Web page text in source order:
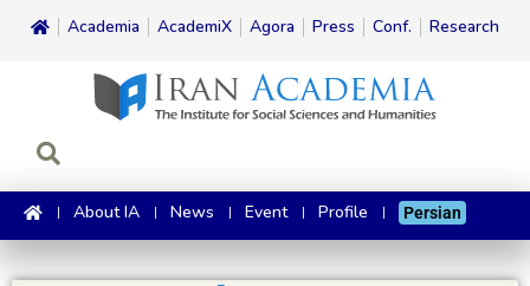
Academia AcademiX Agora Press Conf. Research
About IA News Event Profile Persian